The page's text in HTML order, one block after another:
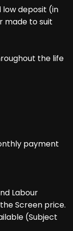
low deposit (in
made to suit
the life
payment
Labour
Screen price.
(Subject